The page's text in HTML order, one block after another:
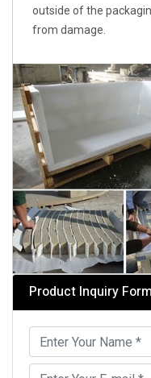
outside of the
from damage.
Product Inquiry Form